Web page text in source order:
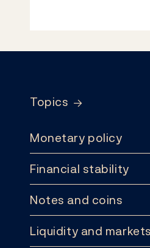
Topics
Monetary policy
Financial stability
Notes and coins
Liquidity and markets